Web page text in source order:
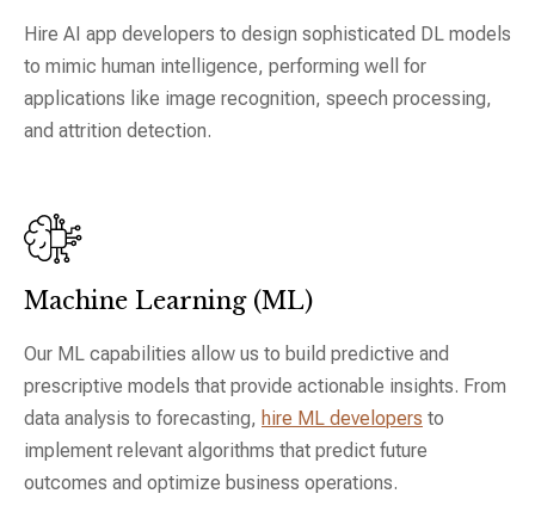
Hire AI app developers to design sophisticated DL models
to mimic human intelligence, performing well for
applications like image recognition, speech processing,
and attrition detection.
Machine Learning (ML)
Our ML capabilities allow us to build predictive and
prescriptive models that provide actionable insights. From
data analysis to forecasting, hire ML developers to
implement relevant algorithms that predict future
outcomes and optimize business operations.